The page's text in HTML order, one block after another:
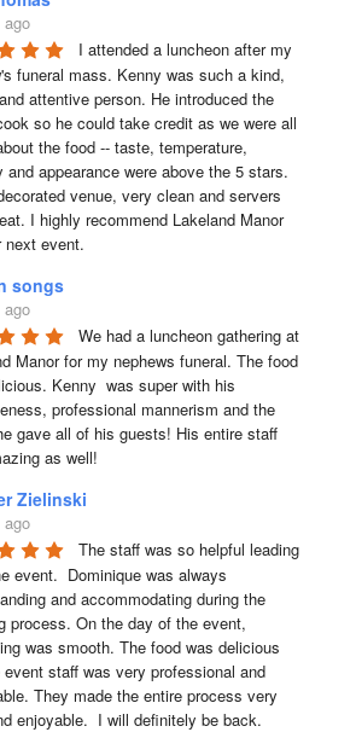
ago
I attended a luncheon after my
funeral mass. Kenny was such a kind,
attentive person. He introduced the
so he could take credit as we were all
the food -- taste, temperature,
and appearance were above the 5 stars.
venue, very clean and servers
I highly recommend Lakeland Manor
next event.
songs
ago
We had a luncheon gathering at
Manor for my nephews funeral. The food
Kenny  was super with his
professional mannerism and the
gave all of his guests! His entire staff
as well!
Zielinski
ago
The staff was so helpful leading
event.  Dominique was always
and accommodating during the
process. On the day of the event,
was smooth. The food was delicious
event staff was very professional and
They made the entire process very
enjoyable.  I will definitely be back.